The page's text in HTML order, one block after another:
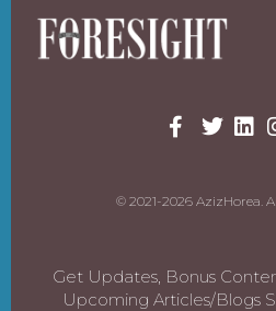
© 2021-2026 AzizHorea.
Get Updates, Bonus
Upcoming Articles/Blogs